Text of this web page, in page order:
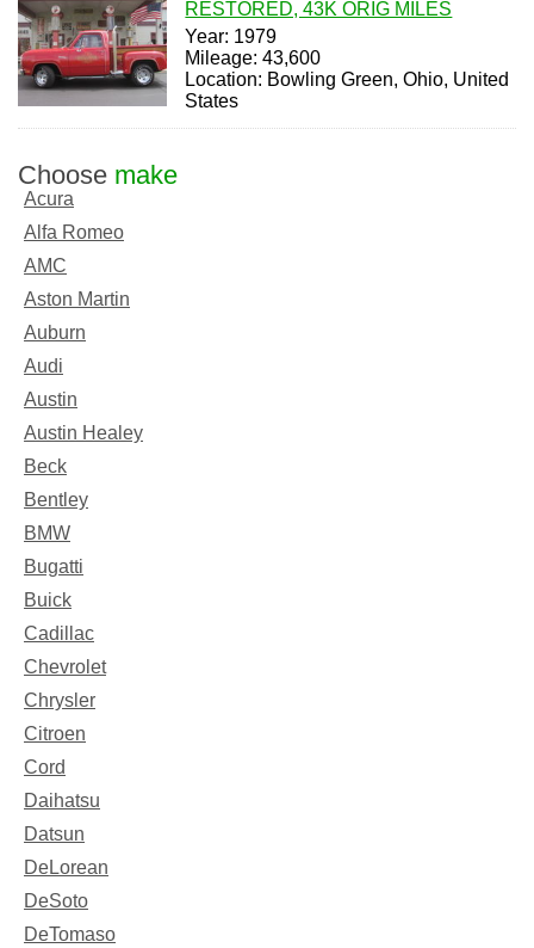
RESTORED, 43K ORIG MILES
Year: 1979
Mileage: 43,600
Location: Bowling Green, Ohio, United
States
Choose make
Acura
Alfa Romeo
AMC
Aston Martin
Auburn
Audi
Austin
Austin Healey
Beck
Bentley
BMW
Bugatti
Buick
Cadillac
Chevrolet
Chrysler
Citroen
Cord
Daihatsu
Datsun
DeLorean
DeSoto
DeTomaso